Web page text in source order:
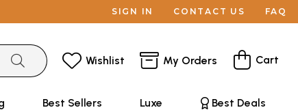
SIGN IN CONTACT US FAQ
Wishlist My Orders Cart
Best Sellers Luxe Best Deals